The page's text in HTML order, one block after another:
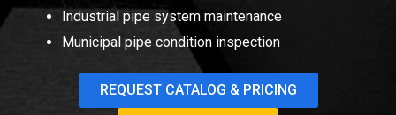
Industrial pipe system maintenance
Municipal pipe condition inspection
REQUEST CATALOG & PRICING